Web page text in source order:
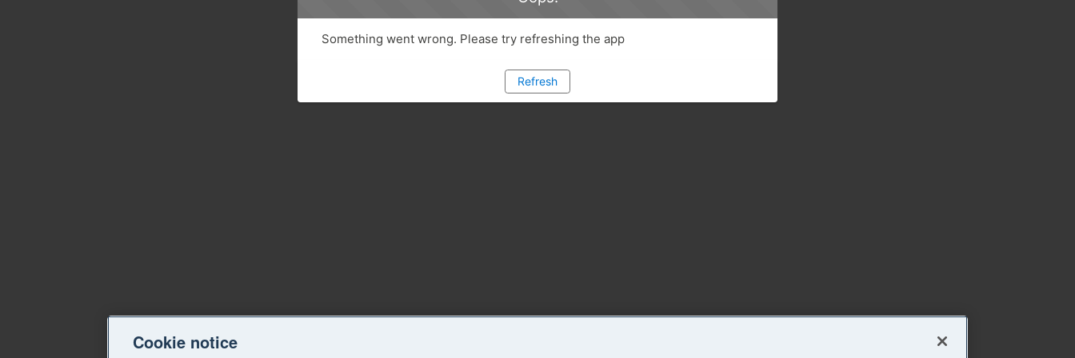
Something went wrong. Please try refreshing the app
Refresh
Cookie notice